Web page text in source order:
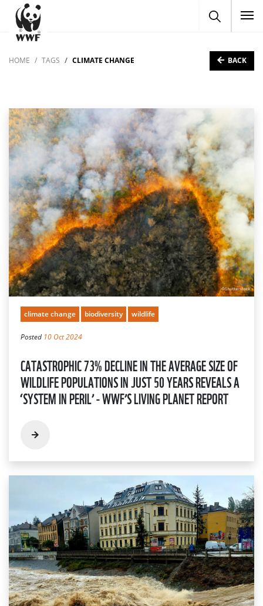
HOME TAGS CLIMATE CHANGE BACK
climate change biodiversity wildlife
Posted 10 Oct 2024
CATASTROPHIC 73% DECLINE IN THE AVERAGE SIZE OF
WILDLIFE POPULATIONS IN JUST 50 YEARS REVEALS A
‘SYSTEM IN PERIL’ - WWF’S LIVING PLANET REPORT